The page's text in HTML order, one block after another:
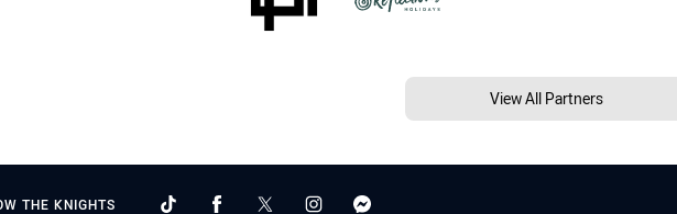
View All Partners
THE KNIGHTS